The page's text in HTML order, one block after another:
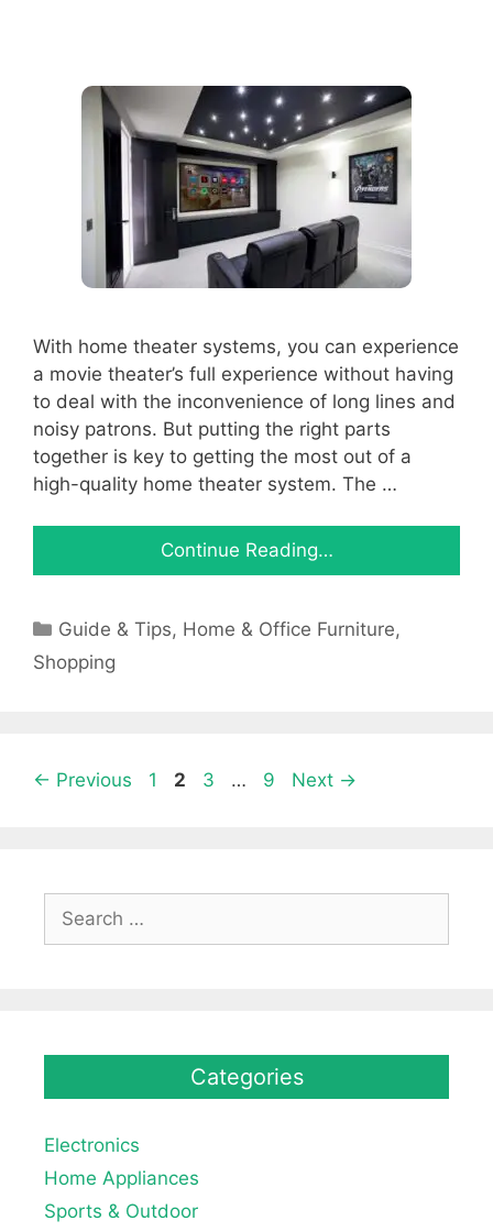
With home theater systems, you can experience
a movie theater’s full experience without having
to deal with the inconvenience of long lines and
noisy patrons. But putting the right parts
together is key to getting the most out of a
high-quality home theater system. The …
Continue Reading…
Categories
Guide & Tips, Home & Office Furniture,
Shopping
← Previous Page
1 Page
2 Page
3 … Page
9 Next →
Search
for:
Categories
Electronics
Home Appliances
Sports & Outdoor